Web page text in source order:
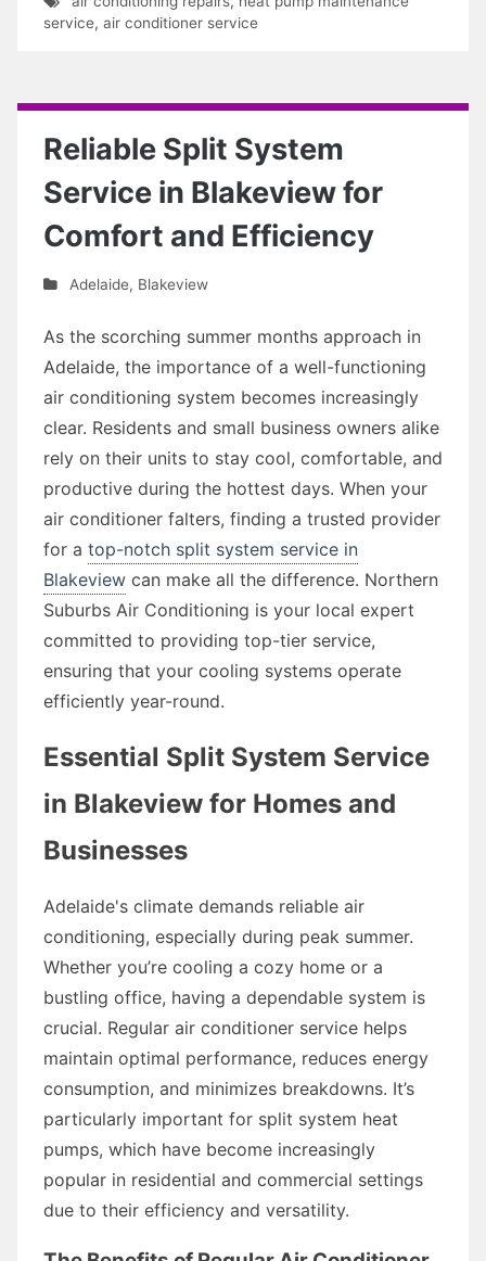
service, air conditioner service
Reliable Split System
Service in Blakeview for
Comfort and Efficiency
Adelaide, Blakeview
As the scorching summer months approach in
Adelaide, the importance of a well-functioning
air conditioning system becomes increasingly
clear. Residents and small business owners alike
rely on their units to stay cool, comfortable, and
productive during the hottest days. When your
air conditioner falters, finding a trusted provider
for a top-notch split system service in
Blakeview can make all the difference. Northern
Suburbs Air Conditioning is your local expert
committed to providing top-tier service,
ensuring that your cooling systems operate
efficiently year-round.
Essential Split System Service
in Blakeview for Homes and
Businesses
Adelaide's climate demands reliable air
conditioning, especially during peak summer.
Whether you’re cooling a cozy home or a
bustling office, having a dependable system is
crucial. Regular air conditioner service helps
maintain optimal performance, reduces energy
consumption, and minimizes breakdowns. It’s
particularly important for split system heat
pumps, which have become increasingly
popular in residential and commercial settings
due to their efficiency and versatility.